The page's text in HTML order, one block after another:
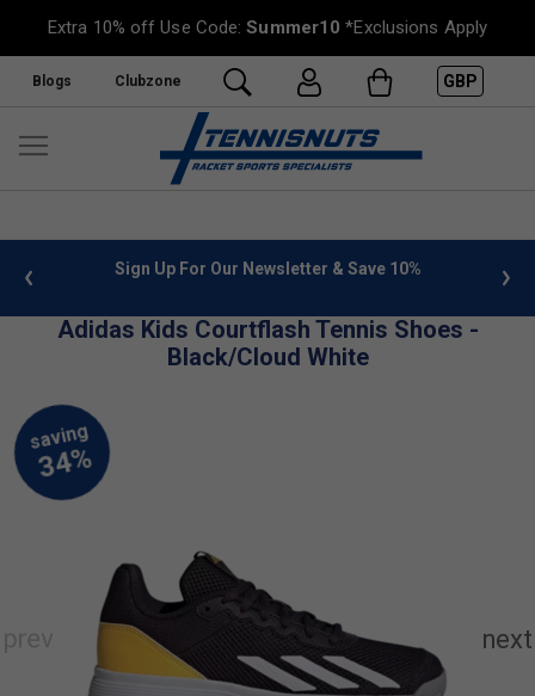
Extra 10% off Use Code:Summer10 *Exclusions Apply
Blogs Clubzone GBP
info Sign Up For Our Newsletter & Save 10%
Adidas Kids Courtflash Tennis Shoes -
Black/Cloud White